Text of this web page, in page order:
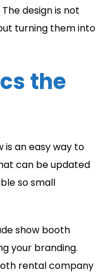
design is not
turning them into
the
is an easy way to
can be updated
so small
show booth
your branding.
rental company